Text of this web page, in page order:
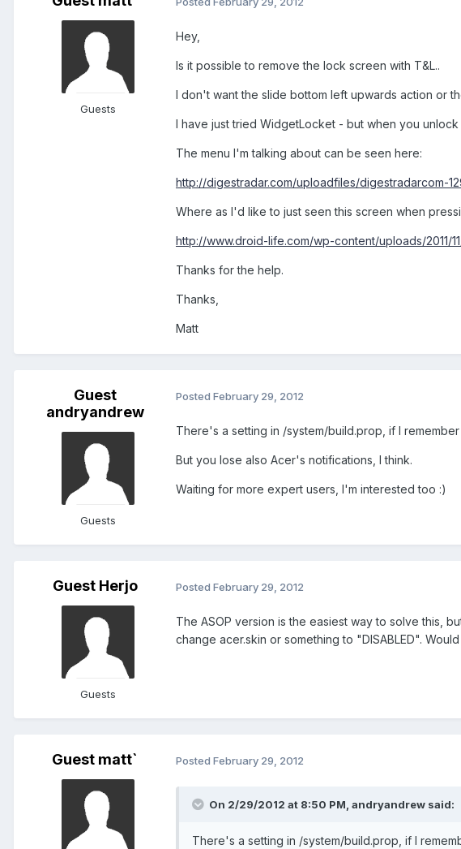
Guests
Hey,
Is it possible to remove the lock screen with T&L..
I don't want the slide bottom left upwards action or
I have just tried WidgetLocket - but when you
The menu I'm talking about can be seen here:
http://digestradar.com/uploadfiles/digestradarcom-
Where as I'd like to just seen this screen when
http://www.droid-life.com/wp-content/uploads/2011/
Thanks for the help.
Thanks,
Matt
Guest
andryandrew
Guests
Posted February 29, 2012
There's a setting in /system/build.prop, if I remember
But you lose also Acer's notifications, I think.
Waiting for more expert users, I'm interested too :)
Guest Herjo
Guests
Posted February 29, 2012
The ASOP version is the easiest way to solve this,
change acer.skin or something to "DISABLED".
Guest matt` Posted February 29, 2012
On 2/29/2012 at 8:50 PM, andryandrew said:
There's a setting in /system/build.prop, if I